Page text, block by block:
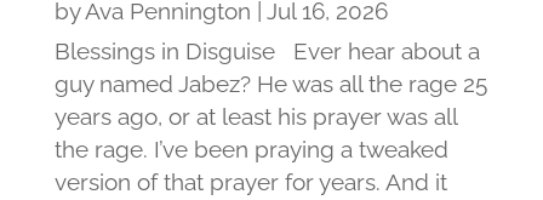
byAva Pennington
Jul 16, 2026
Blessings in Disguise Ever hear about a
guy named Jabez? He was all the rage 25
years ago, or at least his prayer was all
the rage. I’ve been praying a tweaked
version of that prayer for years. And it